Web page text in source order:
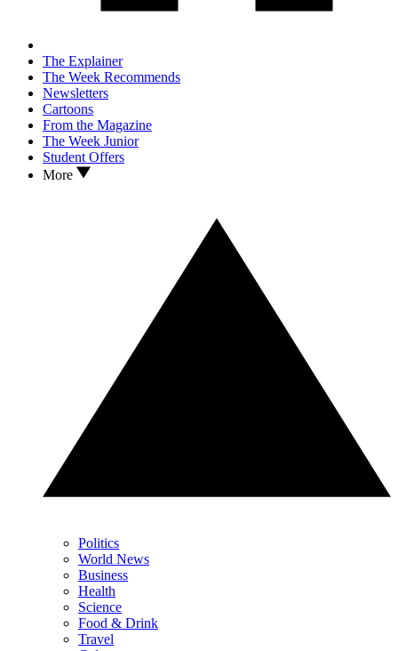
The Explainer
The Week Recommends
Newsletters
Cartoons
From the Magazine
The Week Junior
Student Offers
More
Politics
World News
Business
Health
Science
Food & Drink
Travel